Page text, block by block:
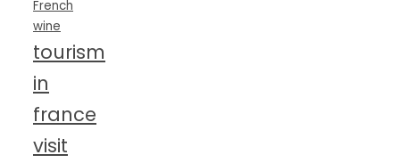
French
wine
tourism
in
france
visit